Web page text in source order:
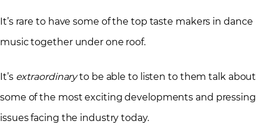
It’s rare to have some of the top taste makers in dance
music together under one roof.
It’s extraordinaryto be able to listen to them talk about
some of the most exciting developments and pressing
issues facing the industry today.